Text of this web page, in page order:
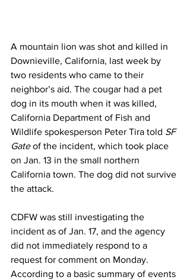
A mountain lion was shot and killed in
Downieville, California, last week by
two residents who came to their
neighbor’s aid. The cougar had a pet
dog in its mouth when it was killed,
California Department of Fish and
Wildlife spokesperson Peter Tira told SF
Gate of the incident, which took place
on Jan. 13 in the small northern
California town. The dog did not survive
the attack.
CDFW was still investigating the
incident as of Jan. 17, and the agency
did not immediately respond to a
request for comment on Monday.
According to a basic summary of events